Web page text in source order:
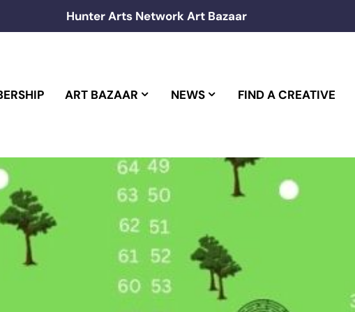
Hunter Arts Network Art Bazaar
ART BAZAAR NEWS FIND A CREATIVE